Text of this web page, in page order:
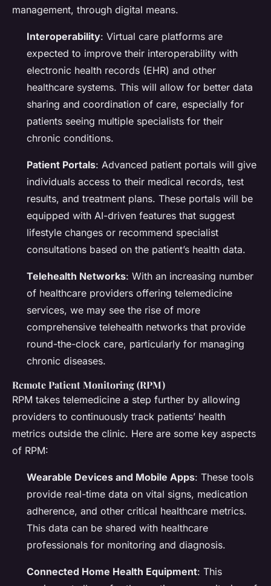
management, through digital means.
Interoperability: Virtual care platforms are
expected to improve their interoperability with
electronic health records (EHR) and other
healthcare systems. This will allow for better data
sharing and coordination of care, especially for
patients seeing multiple specialists for their
chronic conditions.
Patient Portals: Advanced patient portals will give
individuals access to their medical records, test
results, and treatment plans. These portals will be
equipped with AI-driven features that suggest
lifestyle changes or recommend specialist
consultations based on the patient’s health data.
Telehealth Networks: With an increasing number
of healthcare providers offering telemedicine
services, we may see the rise of more
comprehensive telehealth networks that provide
round-the-clock care, particularly for managing
chronic diseases.
Remote Patient Monitoring (RPM)
RPM takes telemedicine a step further by allowing
providers to continuously track patients’ health
metrics outside the clinic. Here are some key aspects
of RPM:
Wearable Devices and Mobile Apps: These tools
provide real-time data on vital signs, medication
adherence, and other critical healthcare metrics.
This data can be shared with healthcare
professionals for monitoring and diagnosis.
Connected Home Health Equipment: This